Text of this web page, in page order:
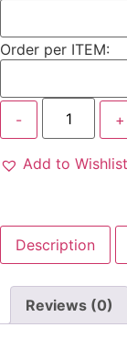
Order per ITEM:
Add to Wishlist
Description
Reviews (0)